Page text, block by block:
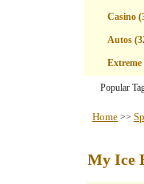
Casino
Autos
Extreme
Popular
Home >>
My Ice